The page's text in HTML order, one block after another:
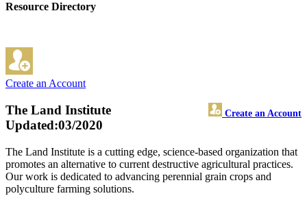
Resource Directory
Create an Account
The Land Institute Create an Account
Updated:03/2020
The Land Institute is a cutting edge, science-based organization that
promotes an alternative to current destructive agricultural practices.
Our work is dedicated to advancing perennial grain crops and
polyculture farming solutions.